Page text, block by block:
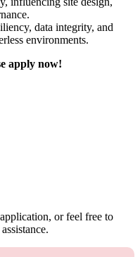
data integrity, and
environments.
apply now!
or feel free to